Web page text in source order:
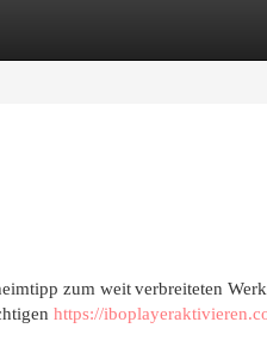
zum weit verbreiteten
https://